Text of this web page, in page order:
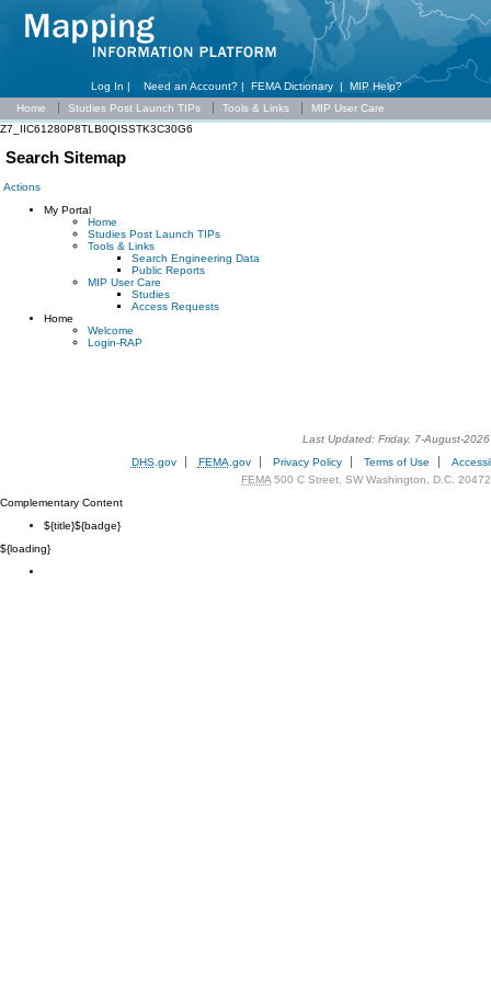
Log In | Need an Account? | FEMA Dictionary | MIP Help?
Home
Studies Post Launch TIPs Tools & Links
MIP User Care
Z7_IIC61280P8TLB0QISSTK3C30G6
Search Sitemap
Actions
My Portal
Home
Studies Post Launch TIPs
Tools & Links
Search Engineering Data
Public Reports
MIP User Care
Studies
Access Requests
Home
Welcome
Login-RAP
Last Updated: Friday, 7-August-
DHS.gov FEMA .gov Privacy Policy Terms of Use
FEMA 500 C Street, SW Washington, D.C.
Complementary Content
${title}${badge}
${loading}